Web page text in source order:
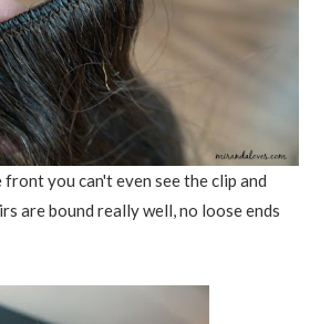
front you can't even see the clip and
are bound really well, no loose ends